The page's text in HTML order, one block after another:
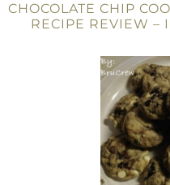
CHOCOLATE CHIP
RECIPE REVIEW –